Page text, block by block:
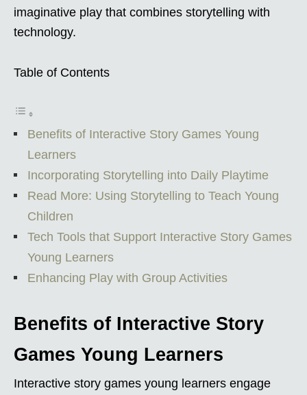
imaginative play that combines storytelling with
technology.
Table of Contents
Benefits of Interactive Story Games Young
Learners
Incorporating Storytelling into Daily Playtime
Read More: Using Storytelling to Teach Young
Children
Tech Tools that Support Interactive Story Games
Young Learners
Enhancing Play with Group Activities
Benefits of Interactive Story
Games Young Learners
Interactive story games young learners engage